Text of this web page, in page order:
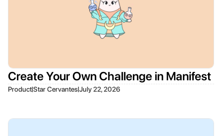
Create Your Own Challenge in Manifest
Product|Star Cervantes|July 22, 2026